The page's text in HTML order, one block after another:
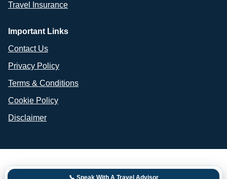
Travel Insurance
Important Links
Contact Us
Privacy Policy
Terms & Conditions
Cookie Policy
Disclaimer
📞 Speak With A Travel Advisor